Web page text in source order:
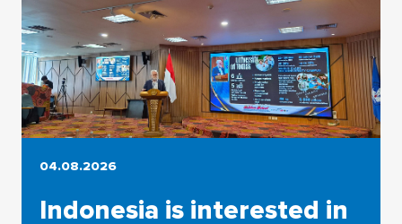
04.08.2026
Indonesia is interested in